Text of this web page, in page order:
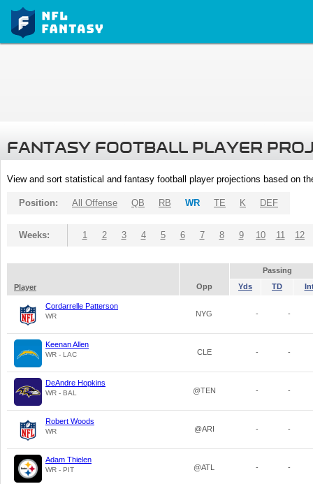
FANTASY FOOTBALL PLAYER
View and sort statistical and fantasy football player projections based on
Position: All Offense QB RB WR TE K DEF
Weeks: 1 2 3 4 5 6 7 8 9 10 11 12
Passing
Player
Opp Yds TD
Cordarrelle Patterson
WR NYG - -
Keenan Allen
WR - LAC CLE - -
DeAndre Hopkins
WR - BAL @TEN - -
Robert Woods
WR @ARI - -
Adam Thielen
WR - PIT @ATL - -